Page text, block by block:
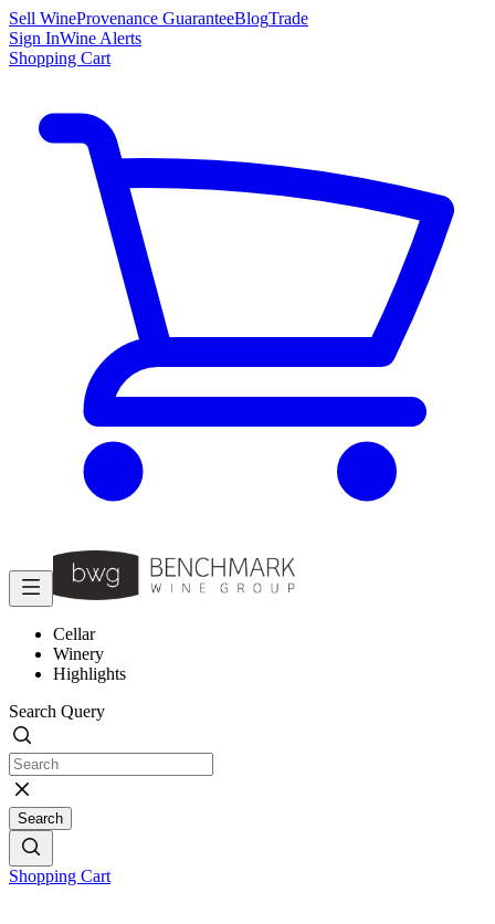
Sell WineProvenance GuaranteeBlogTrade
Sign InWine Alerts
Shopping Cart
Cellar
Winery
Highlights
Search Query
Search
Shopping Cart